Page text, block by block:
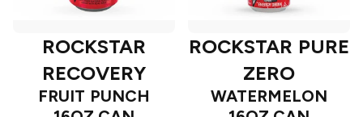
ROCKSTAR
RECOVERY
FRUIT PUNCH
ROCKSTAR PURE
ZERO
WATERMELON